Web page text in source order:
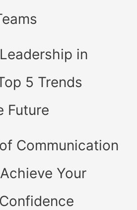
in
5 Trends
Future
Communication
Your